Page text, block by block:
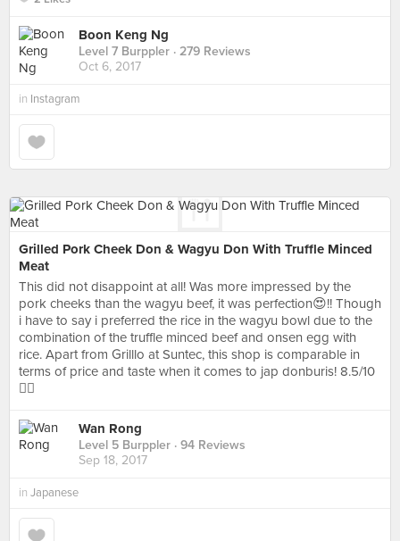
Boon Keng Ng
Level 7 Burppler · 279 Reviews
Oct 6, 2017
in Instagram
Grilled Pork Cheek Don & Wagyu Don With Truffle Minced
Meat
This did not disappoint at all! Was more impressed by the
pork cheeks than the wagyu beef, it was perfection😍!! Though
i have to say i preferred the rice in the wagyu bowl due to the
combination of the truffle minced beef and onsen egg with
rice. Apart from Grilllo at Suntec, this shop is comparable in
terms of price and taste when it comes to jap donburis! 8.5/10
👍🏻
Wan Rong
Level 5 Burppler · 94 Reviews
Sep 18, 2017
in Japanese